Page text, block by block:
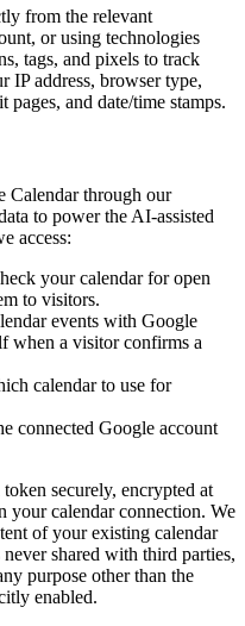
from the relevant
or using technologies
tags, and pixels to track
IP address, browser type,
and date/time stamps.
Calendar through our
to power the AI-assisted
access:
your calendar for open
to visitors.
events with Google
when a visitor confirms a
calendar to use for
connected Google account
securely, encrypted at
your calendar connection. We
of your existing calendar
shared with third parties,
purpose other than the
enabled.